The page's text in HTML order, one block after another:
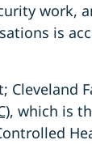
work,
is
, which is